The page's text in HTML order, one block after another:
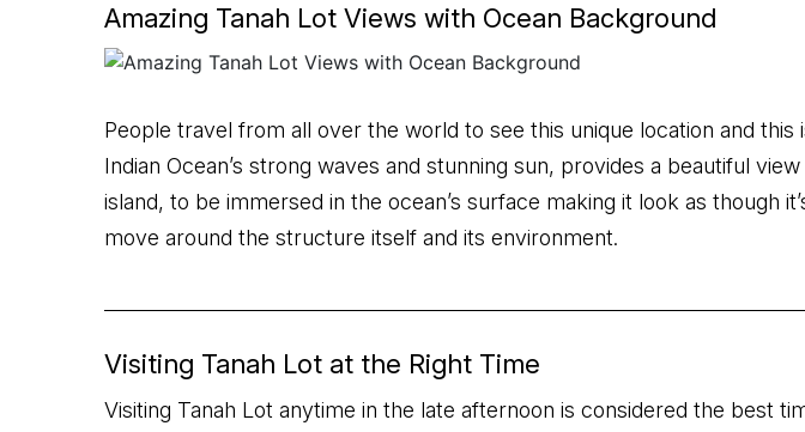
Amazing Tanah Lot Views with Ocean Background
People travel from all over the world to see this unique location and
Indian Ocean’s strong waves and stunning sun, provides a beautiful
island, to be immersed in the ocean’s surface making it look as though
move around the structure itself and its environment.
Visiting Tanah Lot at the Right Time
Visiting Tanah Lot anytime in the late afternoon is considered the best